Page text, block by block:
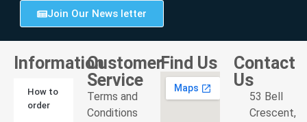
Join Our News letter
Information
How to
order
Customer
Service
Terms and
Conditions
Find Us
Contact
Us
53 Bell
Crescent,